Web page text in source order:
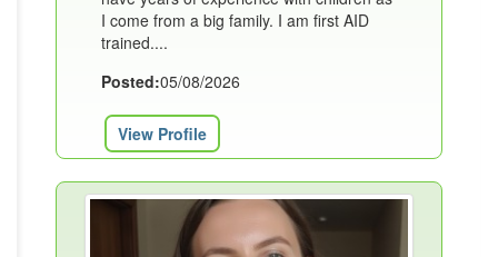
I come from a big family. I am first AID
trained....
Posted:05/08/2026
View Profile